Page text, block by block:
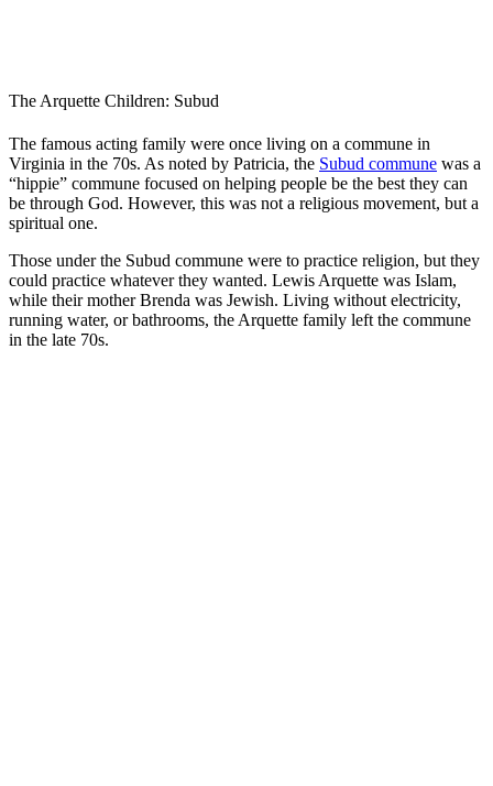
The Arquette Children: Subud
The famous acting family were once living on a commune in
Virginia in the 70s. As noted by Patricia, the Subud commune was a
“hippie” commune focused on helping people be the best they can
be through God. However, this was not a religious movement, but a
spiritual one.
Those under the Subud commune were to practice religion, but they
could practice whatever they wanted. Lewis Arquette was Islam,
while their mother Brenda was Jewish. Living without electricity,
running water, or bathrooms, the Arquette family left the commune
in the late 70s.